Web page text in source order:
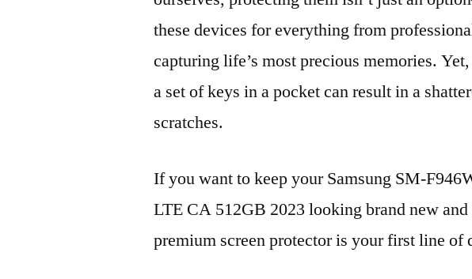
these devices for everything from
capturing life’s most precious memories.
a set of keys in a pocket can result in a
scratches.
If you want to keep your Samsung SM-
LTE CA 512GB 2023 looking brand new
premium screen protector is your first line of